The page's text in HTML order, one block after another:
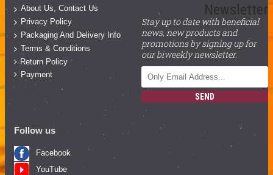
About Us, Contact Us
Privacy Policy
Packaging And Delivery Info
Terms & Conditions
Return Policy
Payment
Newsletter
Stay up to date with beneficial
news, new products and
promotions by signing up for
our biweekly newsletter.
SEND
Follow us
Facebook
YouTube